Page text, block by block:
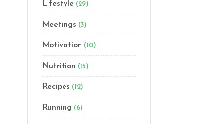
Lifestyle (29)
Meetings (3)
Motivation (10)
Nutrition (15)
Recipes (12)
Running (6)